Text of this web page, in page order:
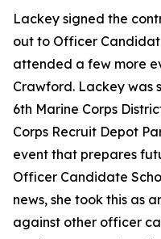
Lackey signed the
out to Officer
attended a few more
Crawford. Lackey was
6th Marine Corps
Corps Recruit Depot
event that prepares
Officer Candidate
news, she took this as
against other officer